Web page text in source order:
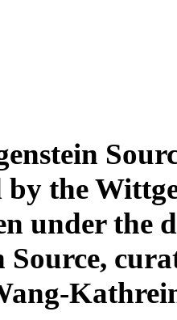
the
under the
Source,